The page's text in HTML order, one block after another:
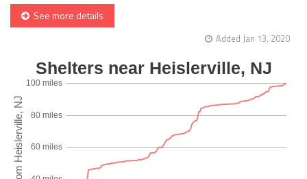
See more details
Added Jan 13, 2020